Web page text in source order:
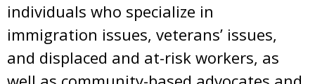
individuals who specialize in
immigration issues, veterans’ issues,
and displaced and at-risk workers, as